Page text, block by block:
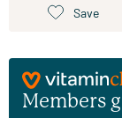
Save
Members